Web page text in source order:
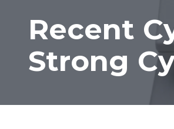
IL
60148
Varied
Recent
Strong